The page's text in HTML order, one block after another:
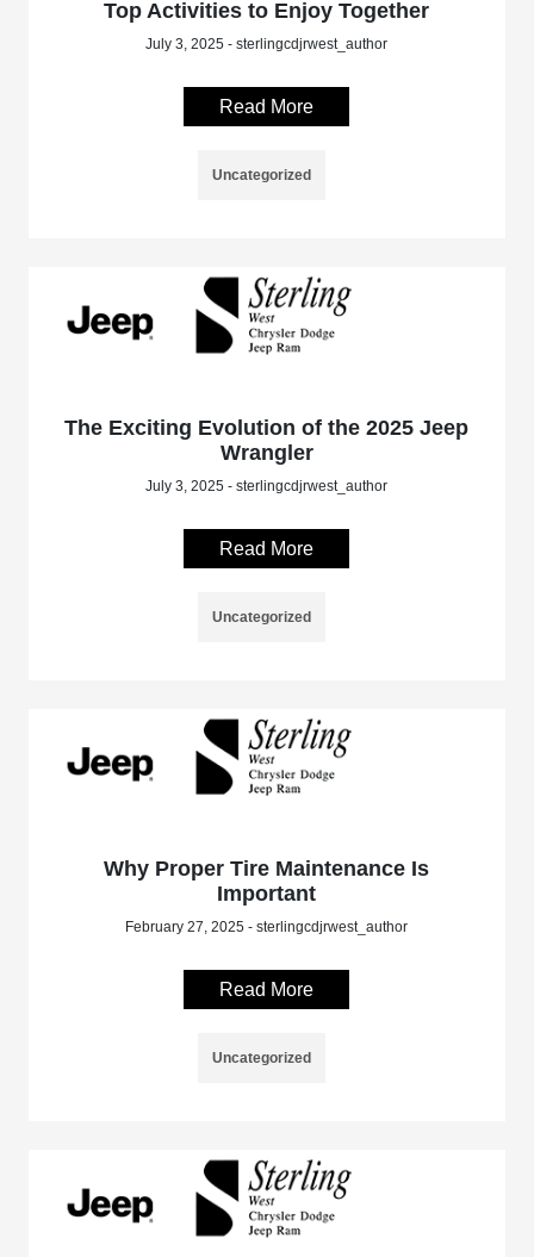
Top Activities to Enjoy Together
July 3, 2025 - sterlingcdjrwest_author
Read More
Uncategorized
The Exciting Evolution of the 2025 Jeep
Wrangler
July 3, 2025 - sterlingcdjrwest_author
Read More
Uncategorized
Why Proper Tire Maintenance Is
Important
February 27, 2025 - sterlingcdjrwest_author
Read More
Uncategorized